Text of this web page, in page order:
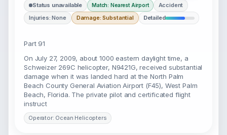
Status unavailable Match: Nearest Airport
Accident
Injuries: None
Damage: Substantial Detailed
Part 91
On July 27, 2009, about 1000 eastern daylight time, a
Schweizer 269C helicopter, N9421G, received substantial
damage when it was landed hard at the North Palm
Beach County General Aviation Airport (F45), West Palm
Beach, Florida. The private pilot and certificated flight
instruct
Operator: Ocean Helicopters